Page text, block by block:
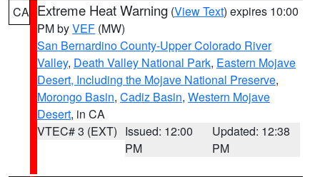
CA Extreme Heat Warning (View Text) expires 10:00
PM byVEF (MW)
San Bernardino County-Upper Colorado River
Valley, Death Valley National Park, Eastern Mojave
Desert, Including the Mojave National Preserve,
Morongo Basin, Cadiz Basin, Western Mojave
Desert, in CA
VTEC# 3 (EXT) Issued: 12:00
PM
Updated: 12:38
PM